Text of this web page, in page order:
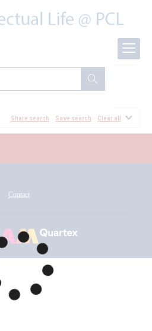
Share search Save search Clear all
Contact